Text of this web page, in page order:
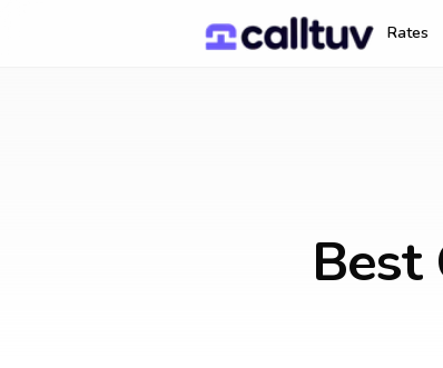
Rates
Best